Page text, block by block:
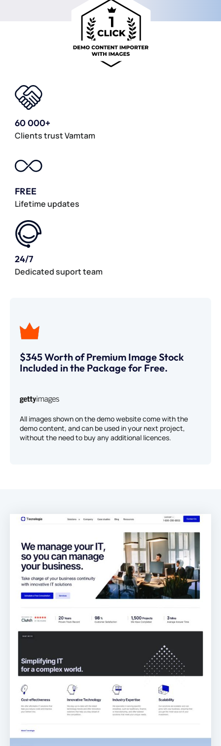
60 000+
Clients trust Vamtam
FREE
Lifetime updates
24/7
Dedicated suport team
$345 Worth of Premium Image Stock
Included in the Package for Free.
All images shown on the demo website come with the
demo content, and can be used in your next project,
without the need to buy any additional licences.